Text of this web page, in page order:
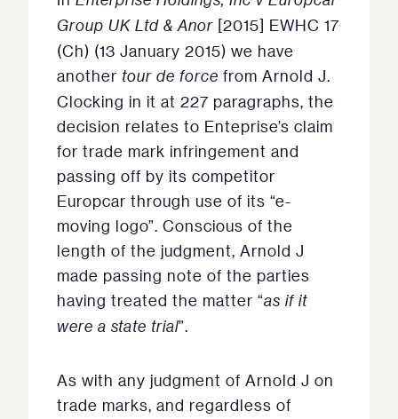
Group UK Ltd & Anor [2015] EWHC 17
(Ch) (13 January 2015) we have
another tour de force from Arnold J.
Clocking in it at 227 paragraphs, the
decision relates to Enteprise’s claim
for trade mark infringement and
passing off by its competitor
Europcar through use of its “e-
moving logo”. Conscious of the
length of the judgment, Arnold J
made passing note of the parties
having treated the matter “as if it
were a state trial”.
As with any judgment of Arnold J on
trade marks, and regardless of